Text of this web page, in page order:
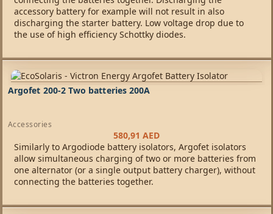
accessory battery for example will not result in also
discharging the starter battery. Low voltage drop due to
the use of high efficiency Schottky diodes.
Argofet 200-2 Two batteries 200A
Accessories
580,91AED
Similarly to Argodiode battery isolators, Argofet isolators
allow simultaneous charging of two or more batteries from
one alternator (or a single output battery charger), without
connecting the batteries together.